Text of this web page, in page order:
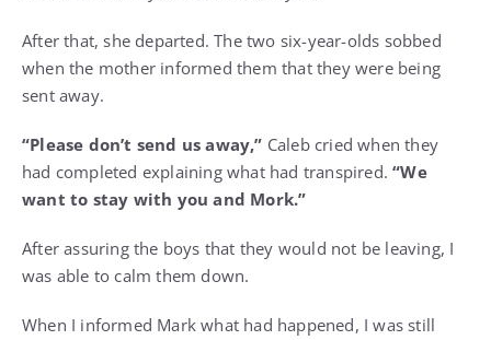
After that, she departed. The two six-year-olds sobbed
when the mother informed them that they were being
sent away.
“Please don’t send us away,” Caleb cried when they
had completed explaining what had transpired.“We
want to stay with you and Mork.”
After assuring the boys that they would not be leaving, I
was able to calm them down.
When I informed Mark what had happened, I was still